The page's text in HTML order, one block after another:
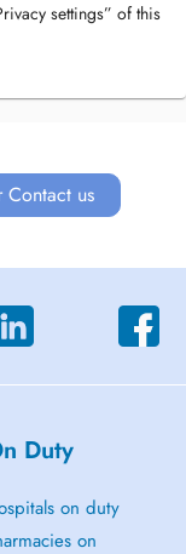
settings” of this
us
Duty
on duty
on